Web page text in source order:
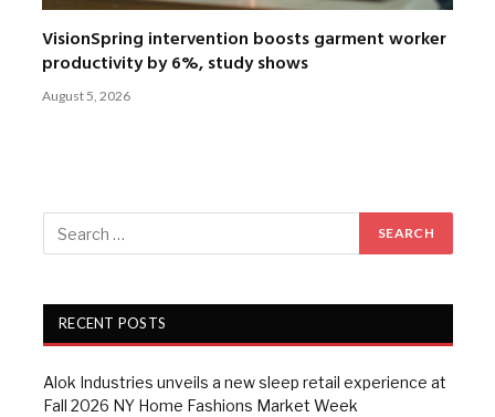
VisionSpring intervention boosts garment worker
productivity by 6%, study shows
August 5, 2026
RECENT POSTS
Alok Industries unveils a new sleep retail experience at
Fall 2026 NY Home Fashions Market Week